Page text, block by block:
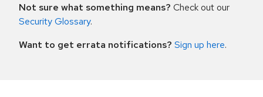
Not sure what something means? Check out our
Security Glossary.
Want to get errata notifications? Sign up here.